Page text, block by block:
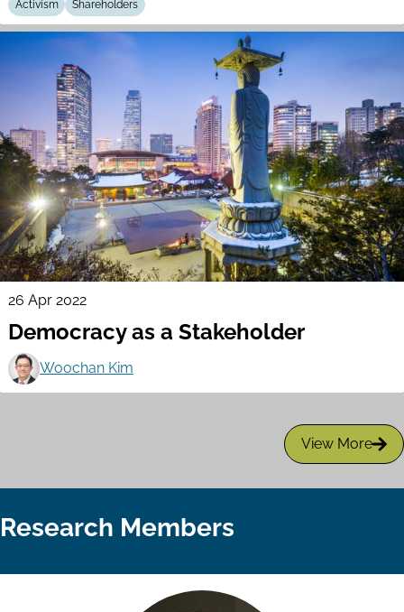
Activism Shareholders
26 Apr 2022
Democracy as a Stakeholder
Woochan Kim
View More
Research Members